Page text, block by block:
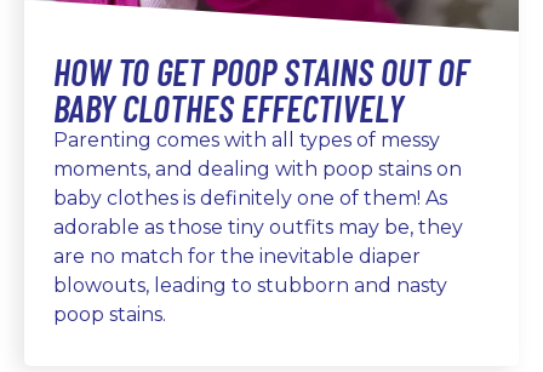
HOW TO GET POOP STAINS OUT OF
BABY CLOTHES EFFECTIVELY
Parenting comes with all types of messy
moments, and dealing with poop stains on
baby clothes is definitely one of them! As
adorable as those tiny outfits may be, they
are no match for the inevitable diaper
blowouts, leading to stubborn and nasty
poop stains.